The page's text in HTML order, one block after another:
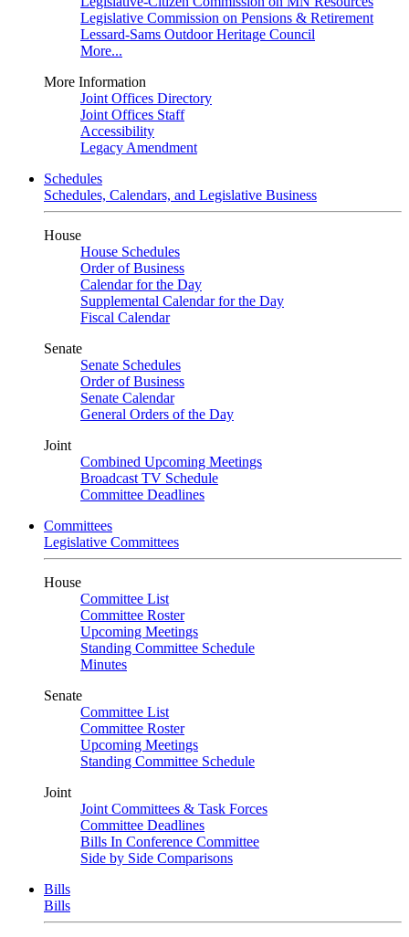
Legislative Commission on Pensions & Retirement
Lessard-Sams Outdoor Heritage Council
More...
More Information
Joint Offices Directory
Joint Offices Staff
Accessibility
Legacy Amendment
Schedules
Schedules, Calendars, and Legislative Business
House
House Schedules
Order of Business
Calendar for the Day
Supplemental Calendar for the Day
Fiscal Calendar
Senate
Senate Schedules
Order of Business
Senate Calendar
General Orders of the Day
Joint
Combined Upcoming Meetings
Broadcast TV Schedule
Committee Deadlines
Committees
Legislative Committees
House
Committee List
Committee Roster
Upcoming Meetings
Standing Committee Schedule
Minutes
Senate
Committee List
Committee Roster
Upcoming Meetings
Standing Committee Schedule
Joint
Joint Committees & Task Forces
Committee Deadlines
Bills In Conference Committee
Side by Side Comparisons
Bills
Bills